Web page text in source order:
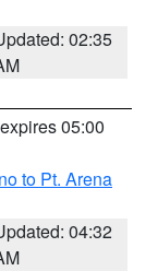
02:35
05:00
to Pt. Arena
04:32